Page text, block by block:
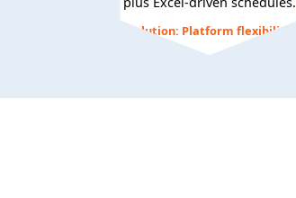
Solution: Platform flexibility